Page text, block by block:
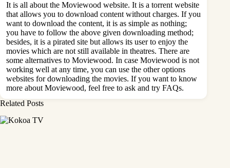
It is all about the Moviewood website. It is a torrent website
that allows you to download content without charges. If you
want to download the content, it is as simple as nothing;
you have to follow the above given downloading method;
besides, it is a pirated site but allows its user to enjoy the
movies which are not still available in theatres. There are
some alternatives to Moviewood. In case Moviewood is not
working well at any time, you can use the other options
websites for downloading the movies. If you want to know
more about Moviewood, feel free to ask and try FAQs.
Related Posts